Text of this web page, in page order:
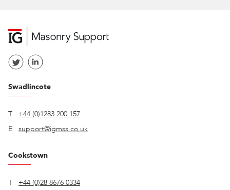
Swadlincote
T
+44 (0)1283 200 157
E
support@igmss.co.uk
Cookstown
T
+44 (0)28 8676 0334